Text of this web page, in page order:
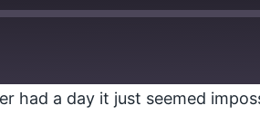
had a day it just seemed